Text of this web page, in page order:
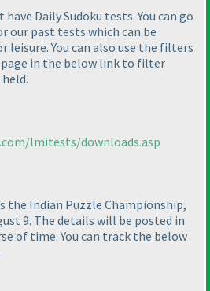
Daily Sudoku tests. You can go
our past tests which can be
leisure. You can also use the filters
in the below link to filter
lmitests/downloads.asp
the Indian Puzzle Championship,
9. The details will be posted in
of time. You can track the below